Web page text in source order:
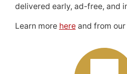
delivered early, ad-free, and
Learn more hereand from our